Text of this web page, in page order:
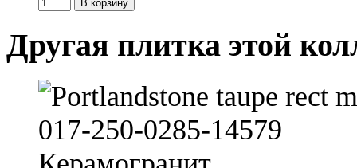
Другая плитка этой